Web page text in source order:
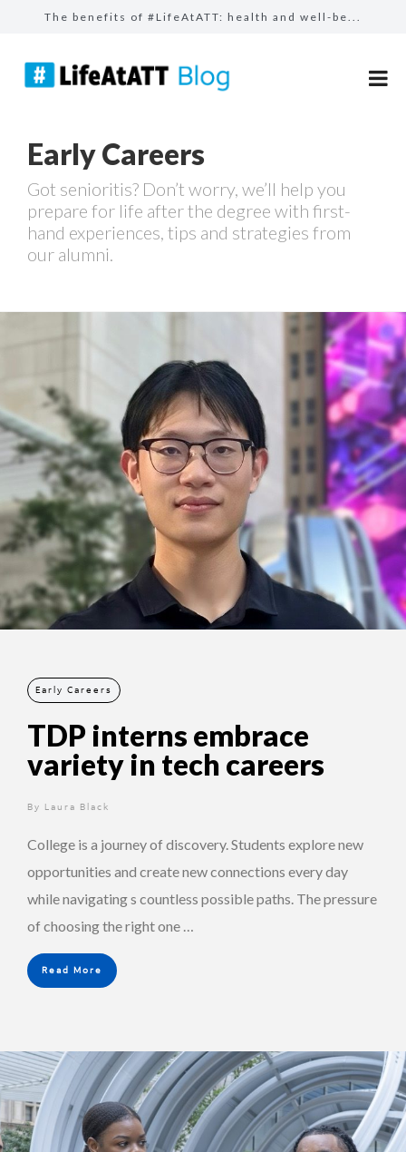
The benefits of #LifeAtATT: health and well-be...
Follow your passion with our learning resource...
Celebrating our AT&T Believes Impact Awar...
Early Careers
Got senioritis? Don’t worry, we’ll help you
prepare for life after the degree with first-
hand experiences, tips and strategies from
our alumni.
Early Careers
TDP interns embrace
variety in tech careers
By Laura Black
12 months ago
College is a journey of discovery. Students explore new
opportunities and create new connections every day
while navigating s countless possible paths. The pressure
of choosing the right one …
Read More